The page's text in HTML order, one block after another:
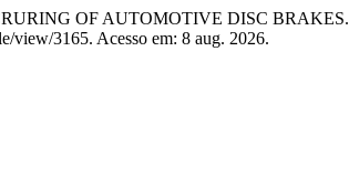
OF AUTOMOTIVE DISC BRAKES.
view/3165. Acesso em: 8 aug. 2026.